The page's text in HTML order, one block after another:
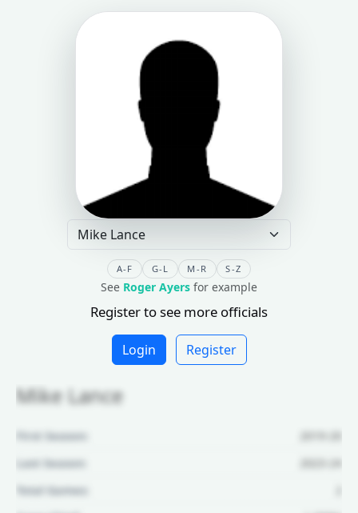
A-F G-L M-R S-Z
See Roger Ayers for example
Register to see more officials
Login Register
Mike Lance
First Season:
2019-20
Last Season:
2023-24
Total Games: